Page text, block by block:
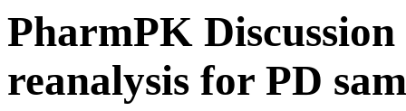
PharmPK
reanalysis for PD